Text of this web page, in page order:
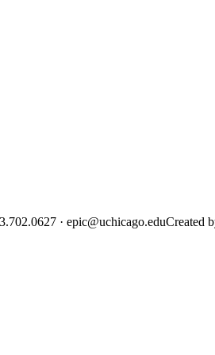
· epic@uchicago.eduCreated